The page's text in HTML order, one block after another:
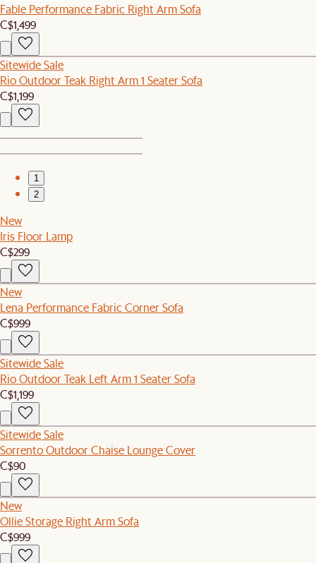
Fable Performance Fabric Right Arm Sofa
C$1,499
Sitewide Sale
Rio Outdoor Teak Right Arm 1 Seater Sofa
C$1,199
1
2
New
Iris Floor Lamp
C$299
New
Lena Performance Fabric Corner Sofa
C$999
Sitewide Sale
Rio Outdoor Teak Left Arm 1 Seater Sofa
C$1,199
Sitewide Sale
Sorrento Outdoor Chaise Lounge Cover
C$90
New
Ollie Storage Right Arm Sofa
C$999